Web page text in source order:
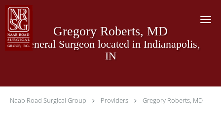
Skip to main content
Gregory Roberts, MD
General Surgeon located in Indianapolis,
IN
Naab Road Surgical Group Providers Gregory Roberts, MD